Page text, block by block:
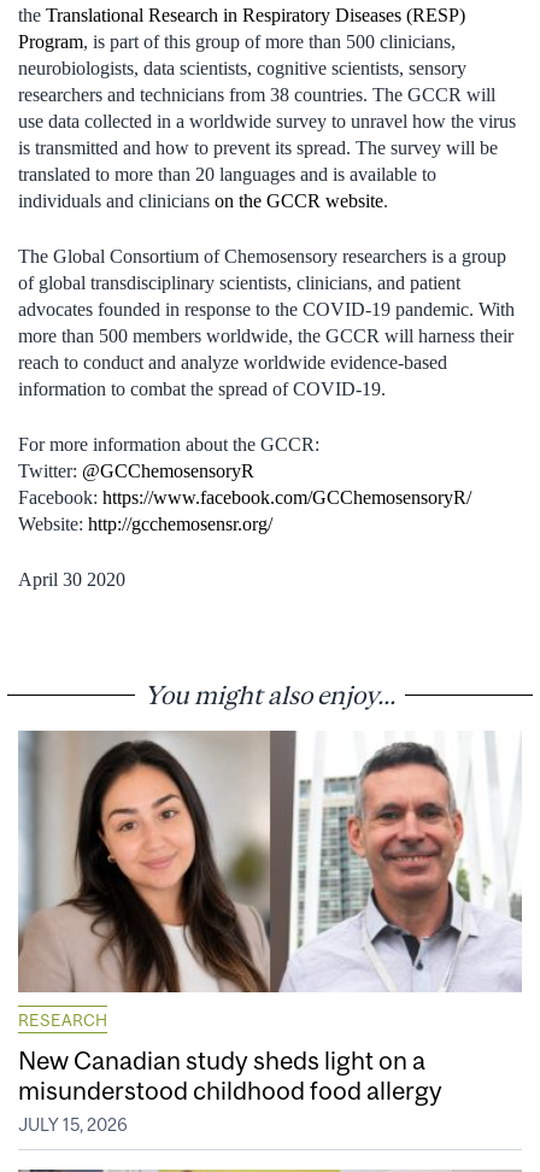
the Translational Research in Respiratory Diseases (RESP)
Program, is part of this group of more than 500 clinicians,
neurobiologists, data scientists, cognitive scientists, sensory
researchers and technicians from 38 countries. The GCCR will
use data collected in a worldwide survey to unravel how the virus
is transmitted and how to prevent its spread. The survey will be
translated to more than 20 languages and is available to
individuals and clinicians on the GCCR website.
The Global Consortium of Chemosensory researchers is a group
of global transdisciplinary scientists, clinicians, and patient
advocates founded in response to the COVID-19 pandemic. With
more than 500 members worldwide, the GCCR will harness their
reach to conduct and analyze worldwide evidence-based
information to combat the spread of COVID-19.
For more information about the GCCR:
Twitter: @GCChemosensoryR
Facebook: https://www.facebook.com/GCChemosensoryR/
Website: http://gcchemosensr.org/
April 30 2020
You might also enjoy...
RESEARCH
New Canadian study sheds light on a
misunderstood childhood food allergy
JULY 15, 2026